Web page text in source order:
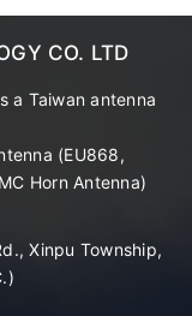
CO. LTD
a Taiwan antenna
(EU868,
Horn Antenna)
Xinpu Township,